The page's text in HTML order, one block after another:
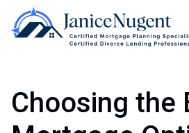
Choosing the